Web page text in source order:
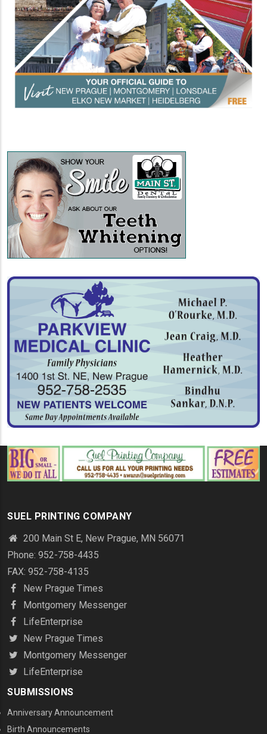
SUEL PRINTING COMPANY
200 Main St E, New Prague, MN 56071
Phone: 952-758-4435
FAX: 952-758-4135
New Prague Times
Montgomery Messenger
LifeEnterprise
New Prague Times
Montgomery Messenger
LifeEnterprise
SUBMISSIONS
Anniversary Announcement
Birth Announcements